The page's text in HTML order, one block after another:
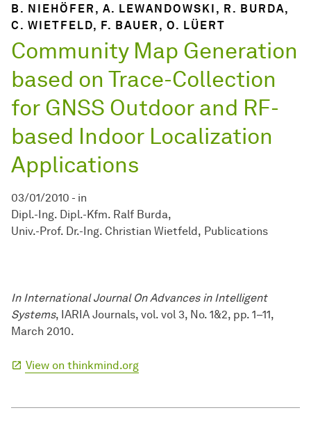
B. NIEHÖFER, A. LEWANDOWSKI, R. BURDA,
C. WIETFELD, F. BAUER, O. LÜERT
Community Map Generation
based on Trace-Collection
for GNSS Outdoor and RF-
based Indoor Localization
Applications
03/01/2010 - in
Dipl.-Ing. Dipl.-Kfm. Ralf Burda
Univ.-Prof. Dr.-Ing. Christian Wietfeld
Publications
In International Journal On Advances in Intelligent
Systems, IARIA Journals, vol. vol 3, No. 1&2, pp. 1–11,
March 2010.
View on thinkmind.org